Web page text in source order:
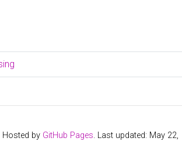
Hosted by GitHub Pages. Last updated: May 22,